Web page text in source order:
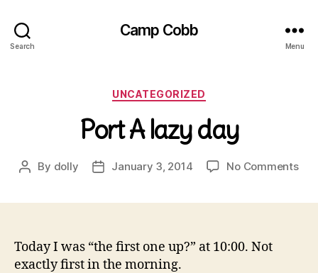
Search
Camp Cobb
Menu
Categories
UNCATEGORIZED
Port A lazy day
Post
By dolly
PostJanuary 3, 2014 No Commentson
Today I was “the first one up?” at 10:00. Not
exactly first in the morning.